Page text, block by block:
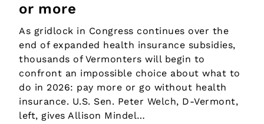
or more
As gridlock in Congress continues over the
end of expanded health insurance subsidies,
thousands of Vermonters will begin to
confront an impossible choice about what to
do in 2026: pay more or go without health
insurance. U.S. Sen. Peter Welch, D-Vermont,
left, gives Allison Mindel…